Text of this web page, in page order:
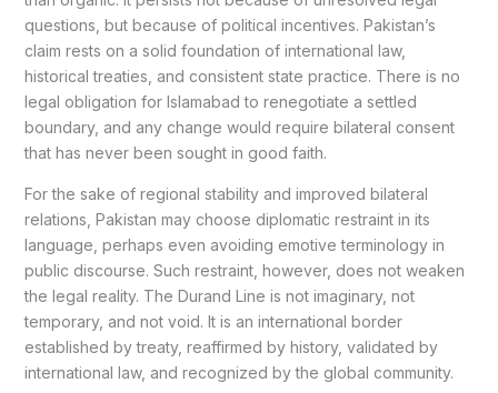
questions, but because of political incentives. Pakistan’s
claim rests on a solid foundation of international law,
historical treaties, and consistent state practice. There is no
legal obligation for Islamabad to renegotiate a settled
boundary, and any change would require bilateral consent
that has never been sought in good faith.
For the sake of regional stability and improved bilateral
relations, Pakistan may choose diplomatic restraint in its
language, perhaps even avoiding emotive terminology in
public discourse. Such restraint, however, does not weaken
the legal reality. The Durand Line is not imaginary, not
temporary, and not void. It is an international border
established by treaty, reaffirmed by history, validated by
international law, and recognized by the global community.